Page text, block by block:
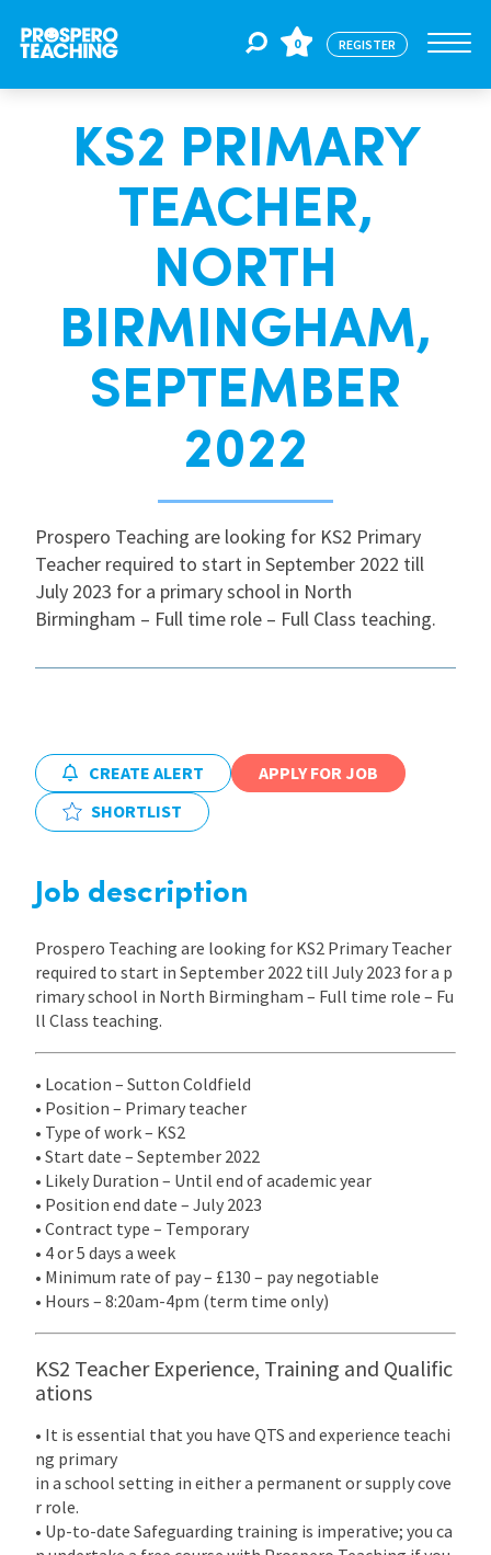
Jobs
For Educators
For Schools
International
Locations
0 REGISTER
KS2 PRIMARY
TEACHER,
NORTH
BIRMINGHAM,
SEPTEMBER
2022
Prospero Teaching are looking for KS2 Primary
Teacher required to start in September 2022 till
July 2023 for a primary school in North
Birmingham – Full time role – Full Class teaching.
CREATE ALERT
APPLY FOR JOB
SHORTLIST
Job description
Prospero Teaching are looking for KS2 Primary Teacher
required to start in September 2022 till July 2023 for a p
rimary school in North Birmingham – Full time role – Fu
ll Class teaching.
• Location – Sutton Coldfield
• Position – Primary teacher
• Type of work – KS2
• Start date – September 2022
• Likely Duration – Until end of academic year
• Position end date – July 2023
• Contract type – Temporary
• 4 or 5 days a week
• Minimum rate of pay – £130 – pay negotiable
• Hours – 8:20am-4pm (term time only)
KS2 Teacher Experience, Training and Qualific
ations
• It is essential that you have QTS and experience teachi
ng primary
in a school setting in either a permanent or supply cove
r role.
• Up-to-date Safeguarding training is imperative; you ca